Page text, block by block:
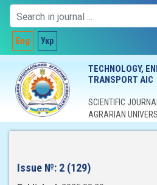
Eng Укр
TECHNOLOGY,
TRANSPORT AIC
SCIENTIFIC
AGRARIAN
Issue №: 2 (129)